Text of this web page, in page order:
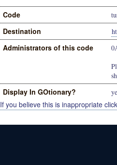
Code
Destination
Administrators of this code
Display In GOtionary?
If you believe this is inappropriate